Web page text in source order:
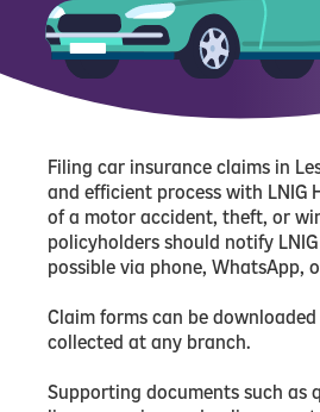
Filing car insurance claims in
and efficient process with LNIG
of a motor accident, theft, or
policyholders should notify
possible via phone, WhatsApp,
Claim forms can be
collected at any branch.
Supporting documents such as